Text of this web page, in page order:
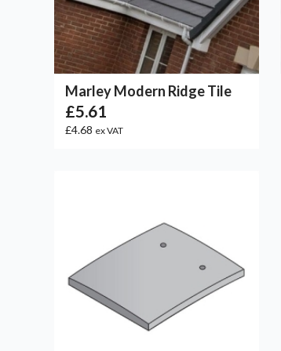
Marley Modern Ridge Tile
£5.61
£4.68 ex VAT